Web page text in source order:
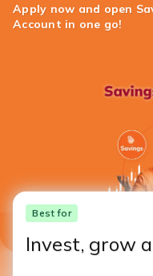
Apply now and open
Account in one go!
Best for
​​​Invest, grow